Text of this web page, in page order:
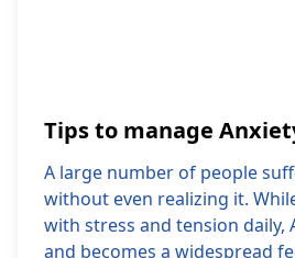
Tips to manage
A large number of people
without even realizing it.
with stress and tension daily,
and becomes a widespread